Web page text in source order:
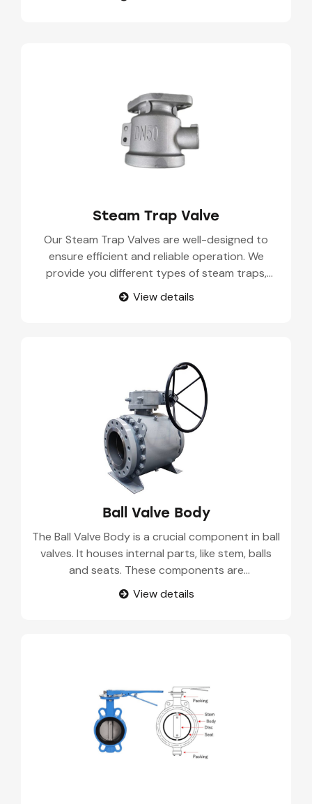
Steam Trap Valve
Our Steam Trap Valves are well-designed to
ensure efficient and reliable operation. We
provide you different types of steam traps,
including mechanical, thermodynamic, and
thermostatic steam traps. Each type of steam
View details
Ball Valve Body
The Ball Valve Body is a crucial component in ball
valves. It houses internal parts, like stem, balls
and seats. These components are
manufactured with advanced casting methods
such as sand casting and investments casting.
View details